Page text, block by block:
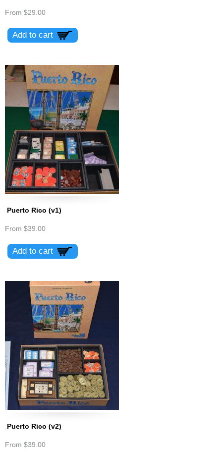
From $29.00
Puerto Rico (v1)
From $39.00
Puerto Rico (v2)
From $39.00